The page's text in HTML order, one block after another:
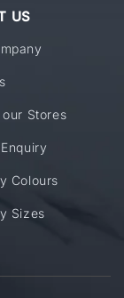
US
Stores
Colours
Sizes